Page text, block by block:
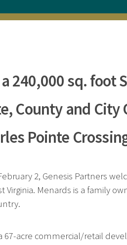
240,000 sq. foot
County and
Pointe
2, Genesis Partners
Virginia. Menards is a family
67-acre commercial/retail